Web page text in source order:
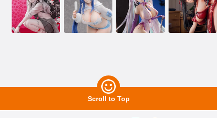
Scroll to Top